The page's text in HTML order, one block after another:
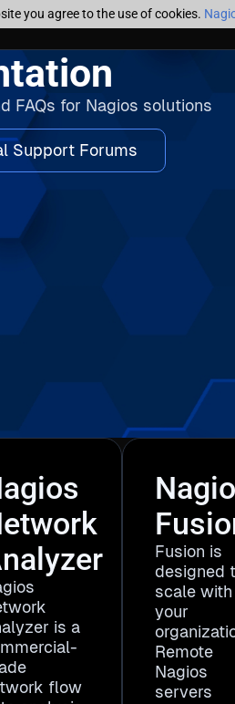
FAQs for Nagios solutions
Support Forums
is a
flow
Fusion is
designed
scale with
your
Remote
Nagios
servers
you agree to the use of cookies.